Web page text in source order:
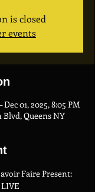
is closed
events
01, 2025, 8:05 PM
Blvd, Queens NY
Faire Present: